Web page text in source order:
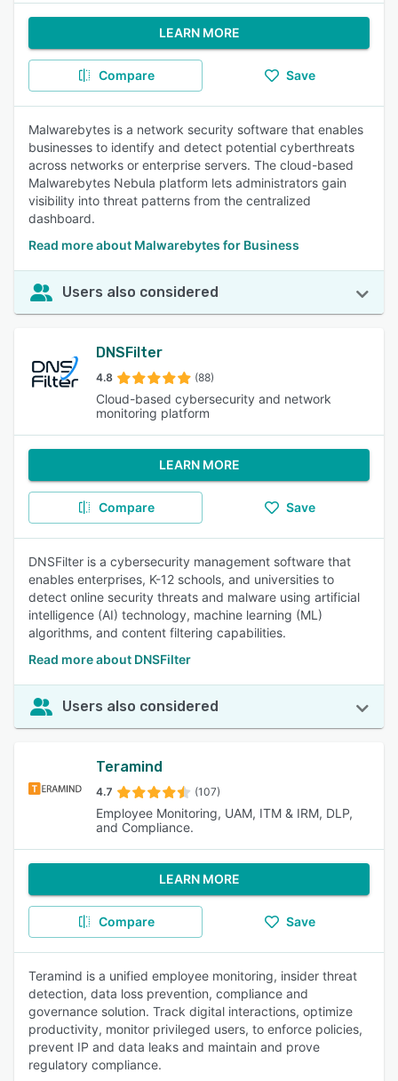
LEARN MORE
Compare Save
Malwarebytes is a network security software that enables
businesses to identify and detect potential cyberthreats
across networks or enterprise servers. The cloud-based
Malwarebytes Nebula platform lets administrators gain
visibility into threat patterns from the centralized
dashboard.
Read more about Malwarebytes for Business
Users also considered
DNSFilter
4.8 (88)
Cloud-based cybersecurity and network
monitoring platform
LEARN MORE
Compare Save
DNSFilter is a cybersecurity management software that
enables enterprises, K-12 schools, and universities to
detect online security threats and malware using artificial
intelligence (AI) technology, machine learning (ML)
algorithms, and content filtering capabilities.
Read more about DNSFilter
Users also considered
Teramind
4.7 (107)
Employee Monitoring, UAM, ITM & IRM, DLP,
and Compliance.
LEARN MORE
Compare Save
Teramind is a unified employee monitoring, insider threat
detection, data loss prevention, compliance and
governance solution. Track digital interactions, optimize
productivity, monitor privileged users, to enforce policies,
prevent IP and data leaks and maintain and prove
regulatory compliance.